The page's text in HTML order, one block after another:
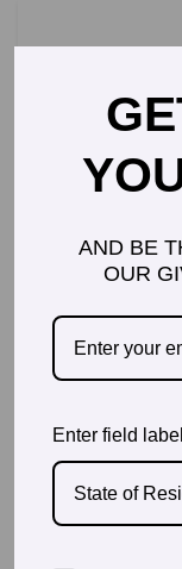
FLYING
THE
AND BE
OUR
Enter field label
State of